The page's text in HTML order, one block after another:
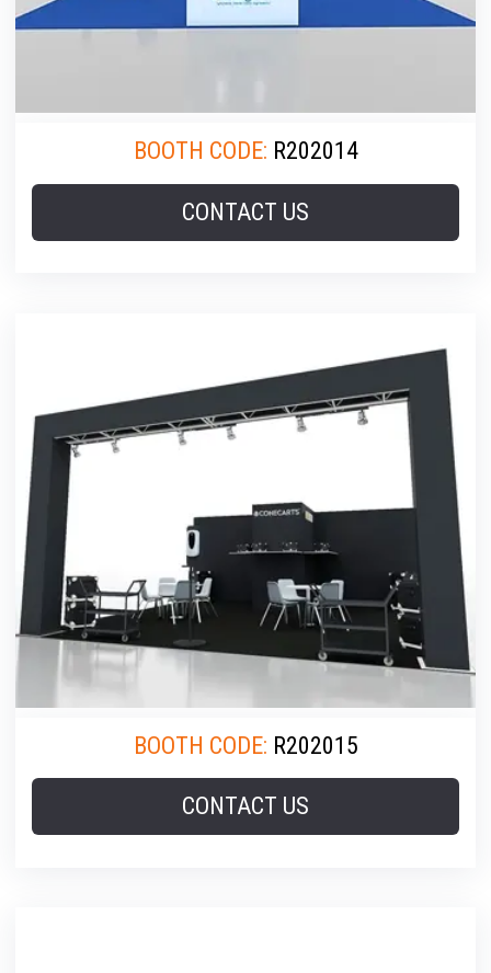
BOOTH CODE: R202014
CONTACT US
BOOTH CODE: R202015
CONTACT US